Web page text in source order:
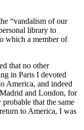
“vandalism of our
library to
which a member of
that no other
in Paris I devoted
America, and indeed
and London, for
that the same
to America, I was